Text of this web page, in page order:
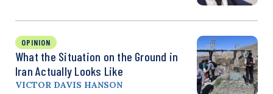
OPINION
What the Situation on the Ground in
Iran Actually Looks Like
VICTOR DAVIS HANSON